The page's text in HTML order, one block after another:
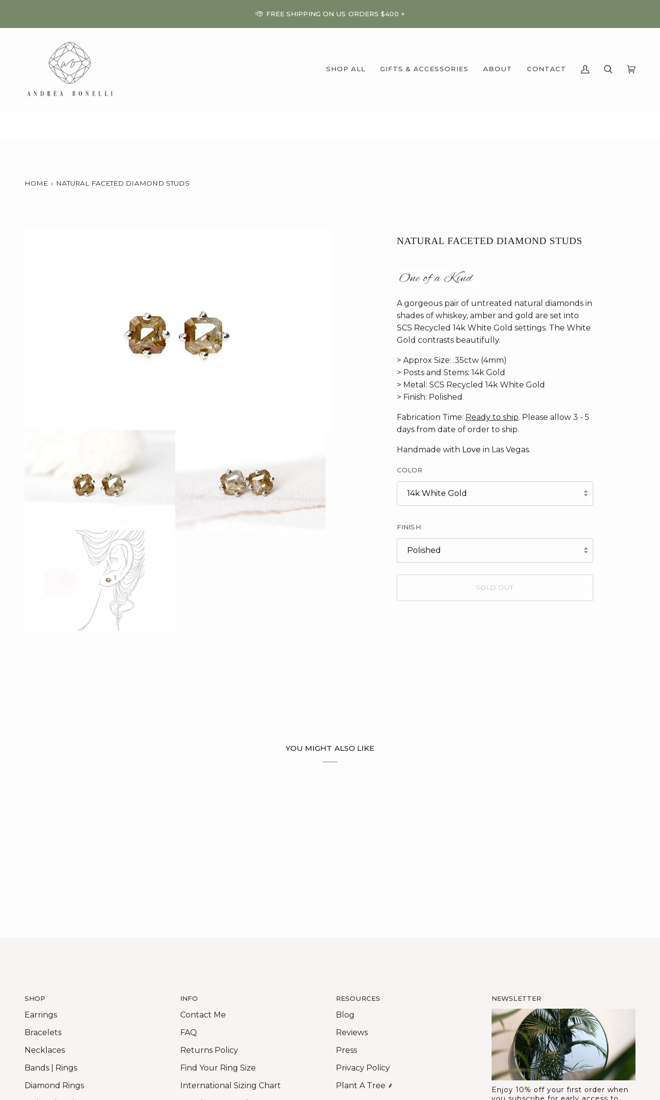
content
FREE SHIPPING ON US ORDERS $400 +
SHOP ALL GIFTS & ACCESSORIES ABOUT CONTACT
MY
SEARCHCART
HOME › NATURAL FACETED DIAMOND STUDS
NATURAL FACETED DIAMOND STUDS
A gorgeous pair of untreated natural diamonds in
shades of whiskey, amber and gold are set into
SCS Recycled 14k White Gold settings. The White
Gold contrasts beautifully.
> Approx Size: .35ctw (4mm)
> Posts and Stems: 14k Gold
> Metal: SCS Recycled 14k White Gold
> Finish: Polished
Fabrication Time: Ready to ship. Please allow 3 - 5
days from date of order to ship.
Handmade with Love in Las Vegas.
COLOR
14k White Gold
FINISH
Polished
SOLD OUT
YOU MIGHT ALSO LIKE
SHOP
Earrings
Bracelets
Necklaces
Bands | Rings
Diamond Rings
INFO
Contact Me
FAQ
Returns Policy
Find Your Ring Size
International Sizing Chart
RESOURCES
Blog
Reviews
Press
Privacy Policy
Plant A Tree ⸙
NEWSLETTER
Enjoy 10% off your first order when